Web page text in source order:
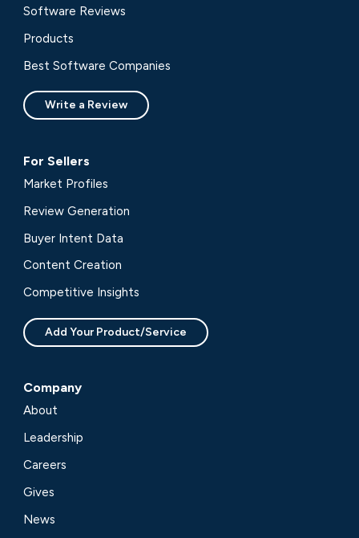
Software Reviews
Products
Best Software Companies
Write a Review
For Sellers
Market Profiles
Review Generation
Buyer Intent Data
Content Creation
Competitive Insights
Add Your Product/Service
Company
About
Leadership
Careers
Gives
News